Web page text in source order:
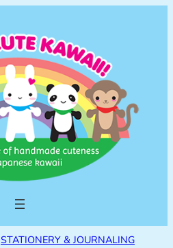
STATIONERY & JOURNALING